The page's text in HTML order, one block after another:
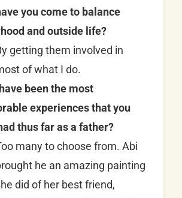
you come to balance
and outside life?
getting them involved in
of what I do.
been the most
experiences that you
thus far as a father?
many to choose from. Abi
he an amazing painting
did of her best friend,